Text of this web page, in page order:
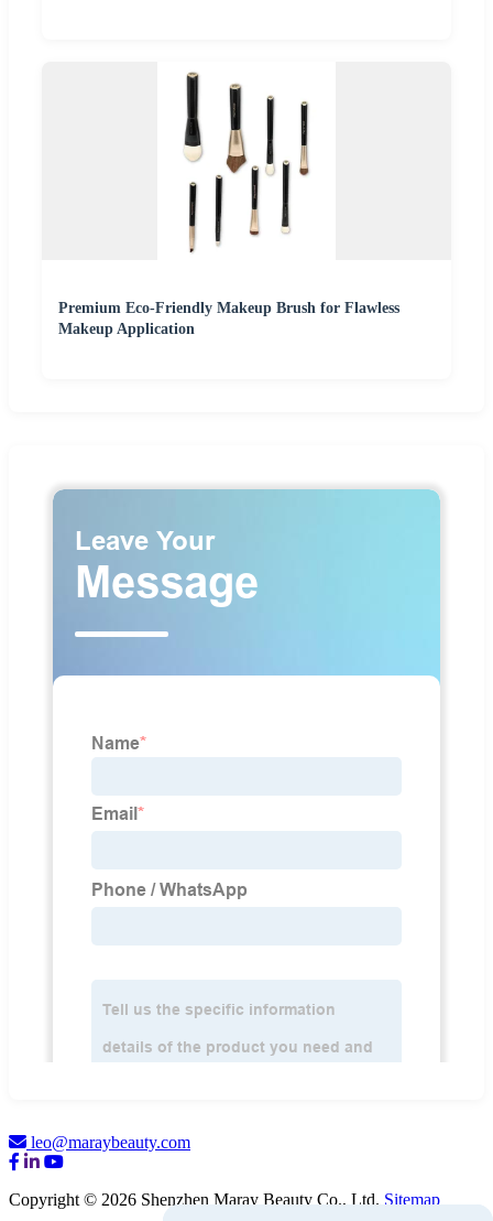
Premium Eco-Friendly Makeup Brush for Flawless
Makeup Application
leo@maraybeauty.com
Copyright © 2026 Shenzhen Maray Beauty Co., Ltd. Sitemap